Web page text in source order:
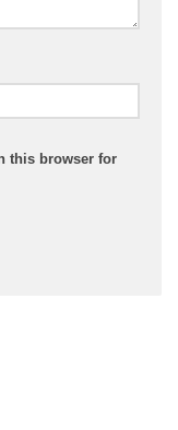
this browser for